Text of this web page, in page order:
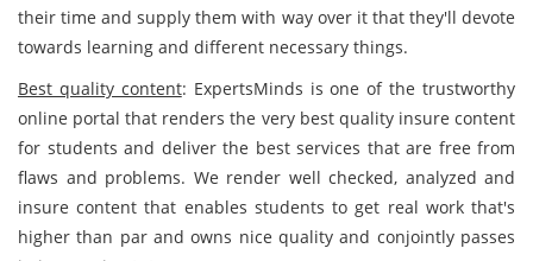
their time and supply them with way over it that they'll devote
towards learning and different necessary things.
Best quality content: ExpertsMinds is one of the trustworthy
online portal that renders the very best quality insure content
for students and deliver the best services that are free from
flaws and problems. We render well checked, analyzed and
insure content that enables students to get real work that's
higher than par and owns nice quality and conjointly passes